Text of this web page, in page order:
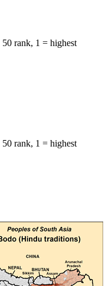
50 rank, 1 = highest
50 rank, 1 = highest